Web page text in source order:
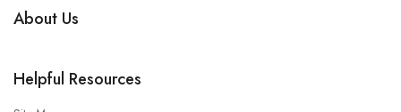
About Us
Helpful Resources